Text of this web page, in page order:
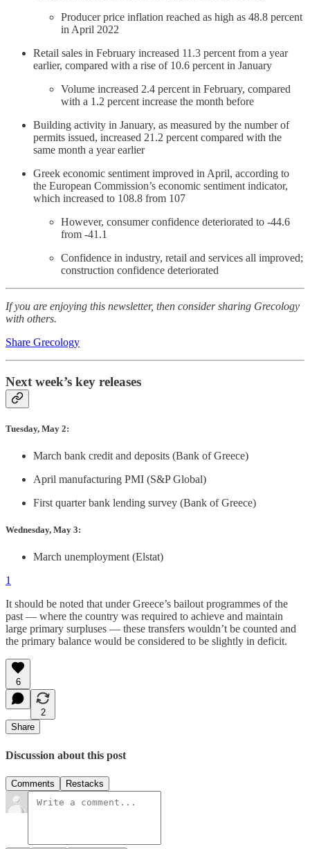
Producer price inflation reached as high as 48.8 percent
in April 2022
Retail sales in February increased 11.3 percent from a year
earlier, compared with a rise of 10.6 percent in January
Volume increased 2.4 percent in February, compared
with a 1.2 percent increase the month before
Building activity in January, as measured by the number of
permits issued, increased 21.2 percent compared with the
same month a year earlier
Greek economic sentiment improved in April, according to
the European Commission’s economic sentiment indicator,
which increased to 108.8 from 107
However, consumer confidence deteriorated to -44.6
from -41.1
Confidence in industry, retail and services all improved;
construction confidence deteriorated
If you are enjoying this newsletter, then consider sharing Grecology
with others.
Share Grecology
Next week’s key releases
Tuesday, May 2:
March bank credit and deposits (Bank of Greece)
April manufacturing PMI (S&P Global)
First quarter bank lending survey (Bank of Greece)
Wednesday, May 3:
March unemployment (Elstat)
1
It should be noted that under Greece’s bailout programmes of the
past — where the country was required to achieve and maintain
large primary surpluses — these transfers wouldn’t be counted and
the primary balance would be considered to be slightly in deficit.
6
2
Share
Discussion about this post
Comments Restacks